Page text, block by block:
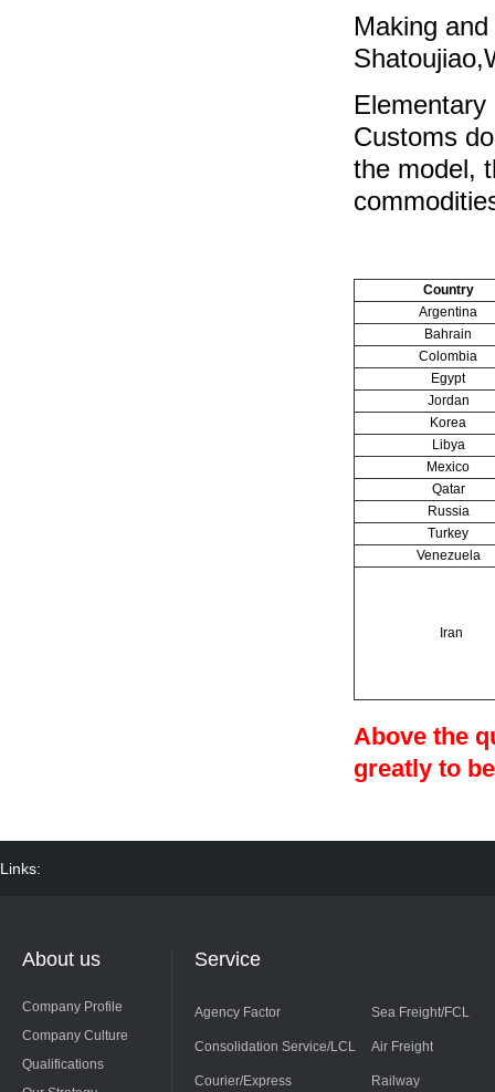
Making
Customs
the model,
Country
Argentina
Bahrain
Colombia
Egypt
Jordan
Korea
Libya
Mexico
Qatar
Russia
Turkey
Venezuela
Iran
Above the
greatly to
Links:
About us
Company Profile
Company Culture
Qualifications
Service
Agency Factor Sea Freight/FCL
Consolidation Service/LCL Air Freight
Courier/Express Railway